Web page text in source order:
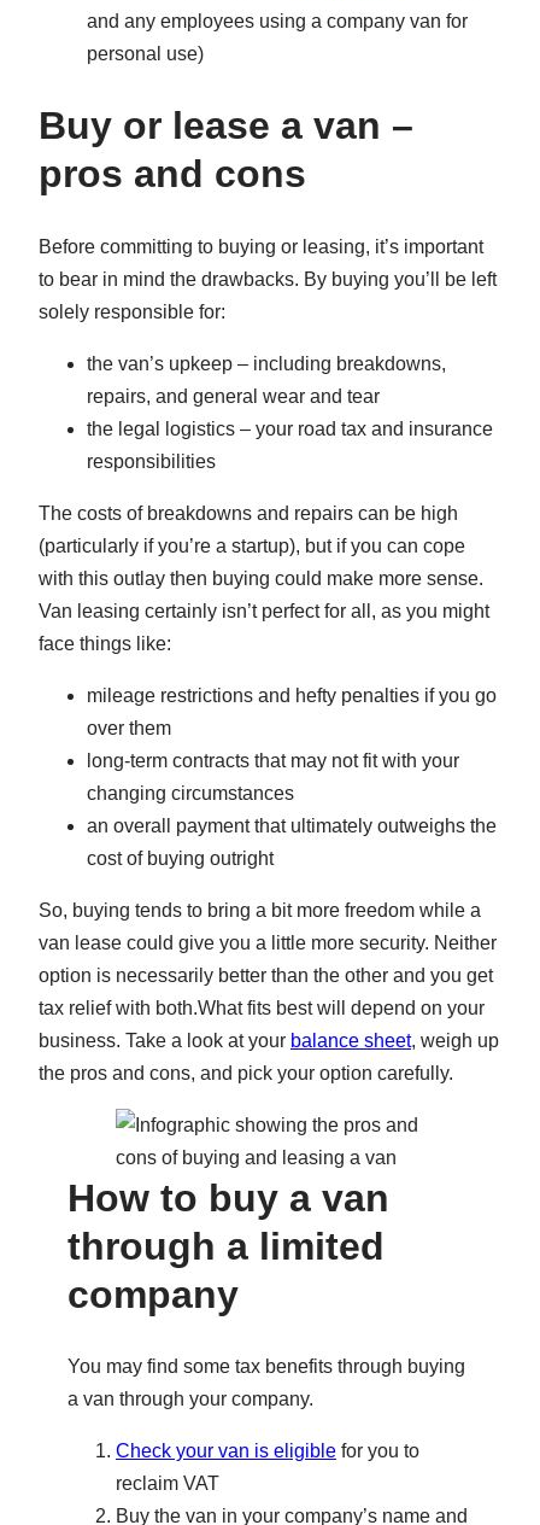
and any employees using a company van for
personal use)
Buy or lease a van –
pros and cons
Before committing to buying or leasing, it’s important
to bear in mind the drawbacks. By buying you’ll be left
solely responsible for:
the van’s upkeep – including breakdowns,
repairs, and general wear and tear
the legal logistics – your road tax and insurance
responsibilities
The costs of breakdowns and repairs can be high
(particularly if you’re a startup), but if you can cope
with this outlay then buying could make more sense.
Van leasing certainly isn’t perfect for all, as you might
face things like:
mileage restrictions and hefty penalties if you go
over them
long-term contracts that may not fit with your
changing circumstances
an overall payment that ultimately outweighs the
cost of buying outright
So, buying tends to bring a bit more freedom while a
van lease could give you a little more security. Neither
option is necessarily better than the other and you get
tax relief with both.What fits best will depend on your
business. Take a look at your balance sheet, weigh up
the pros and cons, and pick your option carefully.
How to buy a van
through a limited
company
You may find some tax benefits through buying
a van through your company.
Check your van is eligible for you to
reclaim VAT
Buy the van in your company’s name and